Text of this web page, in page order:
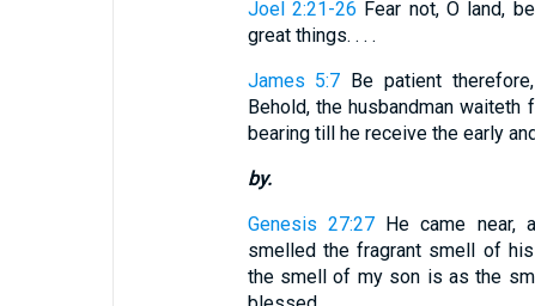
Joel 2:21-26 Fear not, O land,
great things. . . .
James 5:7 Be patient
Behold, the husbandman
bearing till he receive the early
by.
Genesis 27:27He came near,
smelled the fragrant smell of
the smell of my son is as the